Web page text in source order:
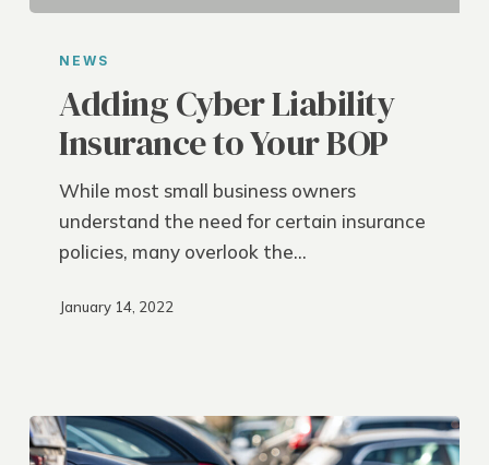
Cyber
Liability
Insurance
Your
NEWS
Adding Cyber Liability
Insurance to Your BOP
While most small business owners
understand the need for certain insurance
policies, many overlook the…
January 14, 2022